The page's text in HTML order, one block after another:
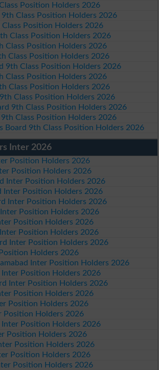
Position Holders 2026
9th Class Position Holders 2026
Position Holders 2026
Class Position Holders 2026
Class Position Holders 2026
Class Position Holders 2026
9th Class Position Holders 2026
Class Position Holders 2026
Class Position Holders 2026
9th Class Position Holders 2026
9th Class Position Holders 2026
Class Position Holders 2026
Board 9th Class Position Holders 2026
Inter 2026
Position Holders 2026
Position Holders 2026
Inter Position Holders 2026
Inter Position Holders 2026
Inter Position Holders 2026
Position Holders 2026
Position Holders 2026
Position Holders 2026
Inter Position Holders 2026
Holders 2026
Inter Position Holders 2026
Inter Position Holders 2026
Inter Position Holders 2026
Position Holders 2026
Position Holders 2026
Position Holders 2026
Inter Position Holders 2026
Position Holders 2026
Position Holders 2026
Position Holders 2026
Position Holders 2026